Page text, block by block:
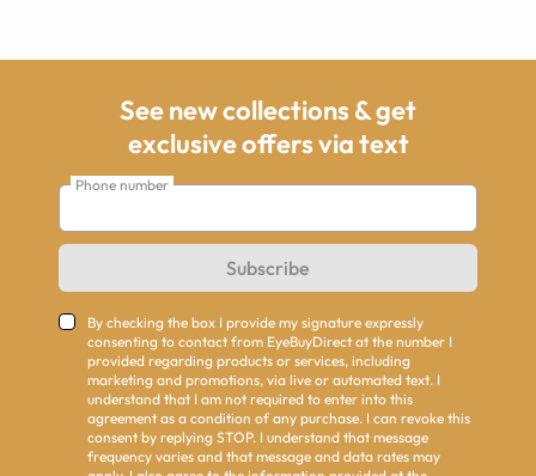
See new collections & get
exclusive offers via text
Phone number
Subscribe
By checking the box I provide my signature expressly
consenting to contact from EyeBuyDirect at the number I
provided regarding products or services, including
marketing and promotions, via live or automated text. I
understand that I am not required to enter into this
agreement as a condition of any purchase. I can revoke this
consent by replying STOP. I understand that message
frequency varies and that message and data rates may